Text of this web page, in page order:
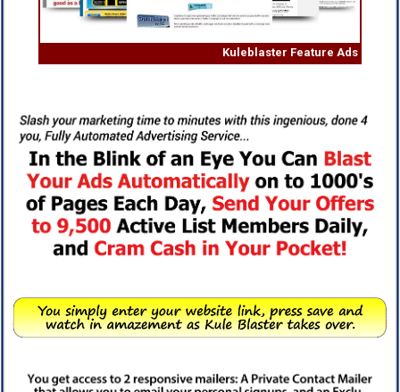
Kuleblaster Feature Ads